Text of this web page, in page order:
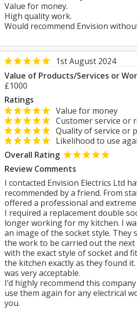
Value for money.
High quality work.
Would recommend Envision
1st August 2024
Value of Products/Services or
£1000
Ratings
Value for money
Customer service or
Quality of service or
Likelihood to use
Overall Rating
Review Comments
I contacted Envision Electrics Ltd
recommended by a friend. From
offered a professional and
I required a replacement double
longer working for my kitchen. I
an image of the socket style. They
the work to be carried out the next
with the exact style of socket and
the kitchen exactly as they found
was very acceptable.
I’d highly recommend this
use them again for any electrical
you.